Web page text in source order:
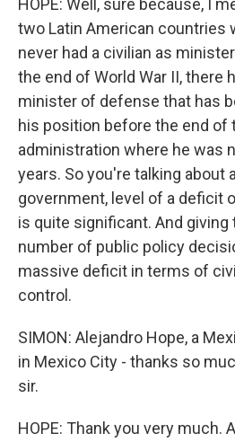
HOPE: Well, sure because, I
two Latin American countries
never had a civilian as
the end of World War II, there
minister of defense that has
his position before the end of
administration where he was
years. So you're talking about
government, level of a deficit
is quite significant. And giving
number of public policy
massive deficit in terms of
control.
SIMON: Alejandro Hope, a
in Mexico City - thanks so
sir.
HOPE: Thank you very much.